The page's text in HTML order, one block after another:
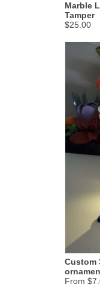
Marble
Tamper
$25.00
Custom
From